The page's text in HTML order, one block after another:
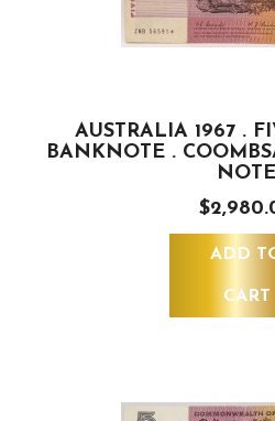
AUSTRALIA 1967 .
BANKNOTE .
NOTE
ADD
CART